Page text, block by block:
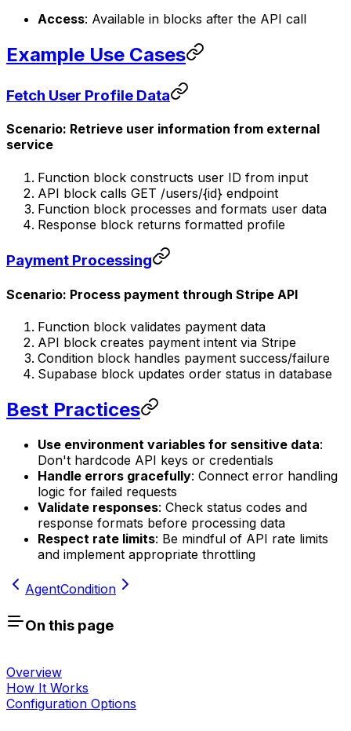
Access: Available in blocks after the API call
Example Use Cases
Fetch User Profile Data
Scenario: Retrieve user information from external
service
Function block constructs user ID from input
API block calls GET /users/{id} endpoint
Function block processes and formats user data
Response block returns formatted profile
Payment Processing
Scenario: Process payment through Stripe API
Function block validates payment data
API block creates payment intent via Stripe
Condition block handles payment success/failure
Supabase block updates order status in database
Best Practices
Use environment variables for sensitive data:
Don't hardcode API keys or credentials
Handle errors gracefully: Connect error handling
logic for failed requests
Validate responses: Check status codes and
response formats before processing data
Respect rate limits: Be mindful of API rate limits
and implement appropriate throttling
AgentCondition
On this page
Overview
How It Works
Configuration Options